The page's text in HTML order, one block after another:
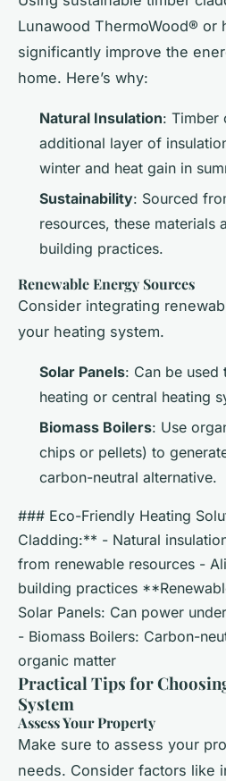
Lunawood ThermoWood® or
significantly improve the
home. Here’s why:
Natural Insulation: Timber
additional layer of
winter and heat gain in
Sustainability: Sourced
resources, these materials
building practices.
Renewable Energy Sources
Consider integrating
your heating system.
Solar Panels: Can be
heating or central heating
Biomass Boilers: Use
chips or pellets) to
carbon-neutral alternative.
### Eco-Friendly Heating
Cladding:** - Natural
from renewable resources -
building practices
Solar Panels: Can power
- Biomass Boilers: Carbon-
organic matter
Practical Tips for
System
Assess Your Property
Make sure to assess your
needs. Consider factors like